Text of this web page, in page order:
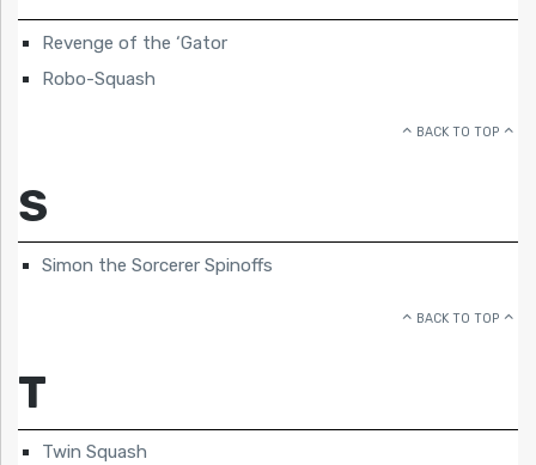
Revenge of the ‘Gator
Robo-Squash
BACK TO TOP
S
Simon the Sorcerer Spinoffs
BACK TO TOP
T
Twin Squash